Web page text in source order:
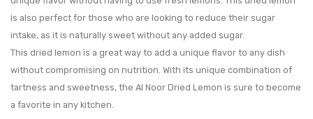
is also perfect for those who are looking to reduce their sugar
intake, as it is naturally sweet without any added sugar.
This dried lemon is a great way to add a unique flavor to any dish
without compromising on nutrition. With its unique combination of
tartness and sweetness, the Al Noor Dried Lemon is sure to become
a favorite in any kitchen.